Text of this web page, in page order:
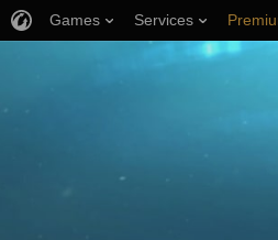
Games Services
Player